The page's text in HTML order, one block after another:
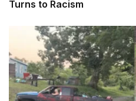
Turns to Racism